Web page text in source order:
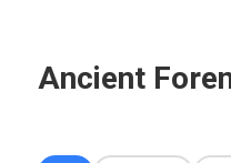
Ancient